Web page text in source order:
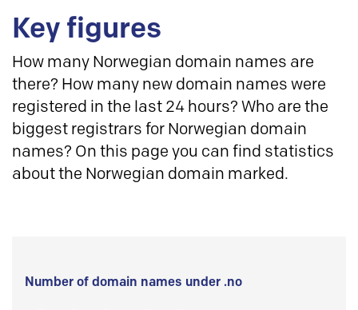
Key figures
How many Norwegian domain names are
there? How many new domain names were
registered in the last 24 hours? Who are the
biggest registrars for Norwegian domain
names? On this page you can find statistics
about the Norwegian domain marked.
Number of domain names under .no